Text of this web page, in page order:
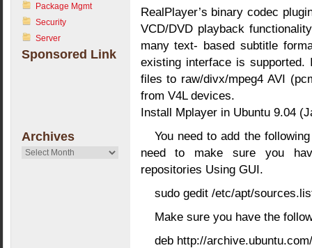
Package Mgmt
Security
Server
Sponsored Link
Archives
Archives
RealPlayer’s binary codec
VCD/DVD playback
many text- based subtitle
existing interface is supported.
files to raw/divx/mpeg4 AVI
from V4L devices.
Install Mplayer in Ubuntu 9.04
You need to add the
need to make sure you
repositories Using GUI.
sudo gedit /etc/apt/
Make sure you have the
deb http://